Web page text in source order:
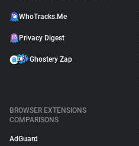
WhoTracks.Me
Privacy Digest
Ghostery Zap
BROWSER EXTENSIONS
COMPARISONS
AdGuard